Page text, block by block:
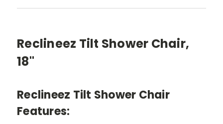
Reclineez Tilt Shower Chair,
18"
Reclineez Tilt Shower Chair
Features: